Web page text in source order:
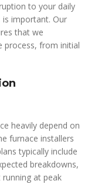
to your daily
is important. Our
that we
process, from initial
heavily depend on
furnace installers
typically include
breakdowns,
running at peak